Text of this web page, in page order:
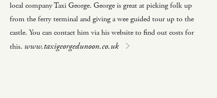
local company Taxi George. George is great at picking folk up
from the ferry terminal and giving a wee guided tour up to the
castle. You can contact him via his website to find out costs for
this. www.taxigeorgedunoon.co.uk